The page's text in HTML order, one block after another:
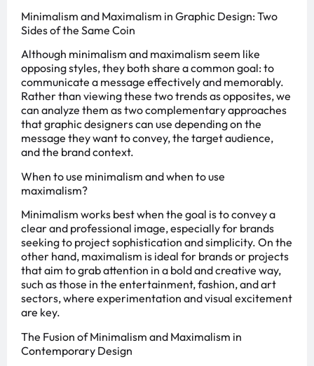
Minimalism and Maximalism in Graphic Design: Two
Sides of the Same Coin
Although minimalism and maximalism seem like
opposing styles, they both share a common goal: to
communicate a message effectively and memorably.
Rather than viewing these two trends as opposites, we
can analyze them as two complementary approaches
that graphic designers can use depending on the
message they want to convey, the target audience,
and the brand context.
When to use minimalism and when to use
maximalism?
Minimalism works best when the goal is to convey a
clear and professional image, especially for brands
seeking to project sophistication and simplicity. On the
other hand, maximalism is ideal for brands or projects
that aim to grab attention in a bold and creative way,
such as those in the entertainment, fashion, and art
sectors, where experimentation and visual excitement
are key.
The Fusion of Minimalism and Maximalism in
Contemporary Design